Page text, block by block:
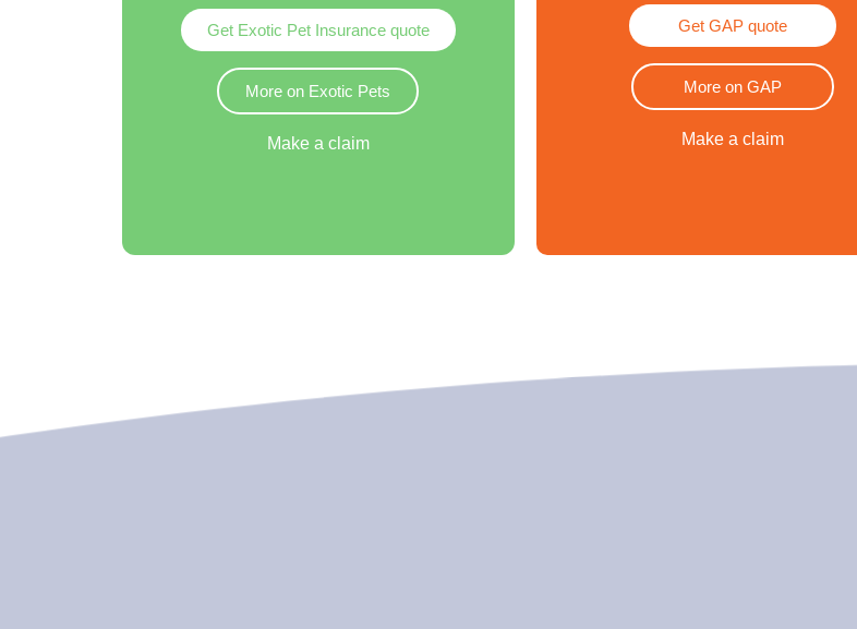
Get Exotic Pet Insurance quote
More on Exotic Pets
Make a claim
Get GAP quote
More on GAP
Make a claim